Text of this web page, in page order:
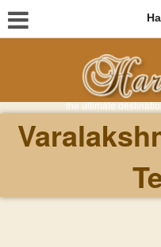
the ultimate